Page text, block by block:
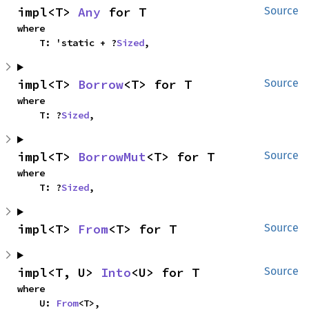
Source
impl<T> Any for T
where
    T: 'static + ?
Sized,
Source
impl<T> Borrow<T> for T
where
    T: ?
Sized,
Source
impl<T> BorrowMut<T> for T
where
    T: ?
Sized,
Source
impl<T> From<T> for T
Source
impl<T, U> Into<U> for T
where
    U:
From<T>,